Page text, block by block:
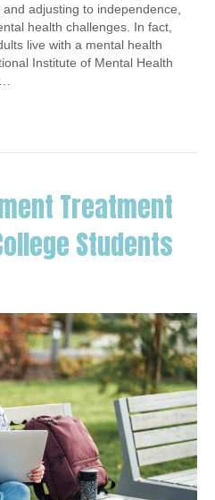
adjusting to independence,
health challenges. In fact,
live with a mental health
Institute of Mental Health
Treatment
Students